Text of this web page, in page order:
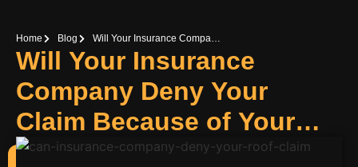
Home Blog Will Your Insurance Company Deny Your Claim Because of Your Roof?
Will Your Insurance
Company Deny Your
Claim Because of Your
Roof?